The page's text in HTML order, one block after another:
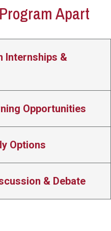
Apart
Internships &
Opportunities
Options
& Debate